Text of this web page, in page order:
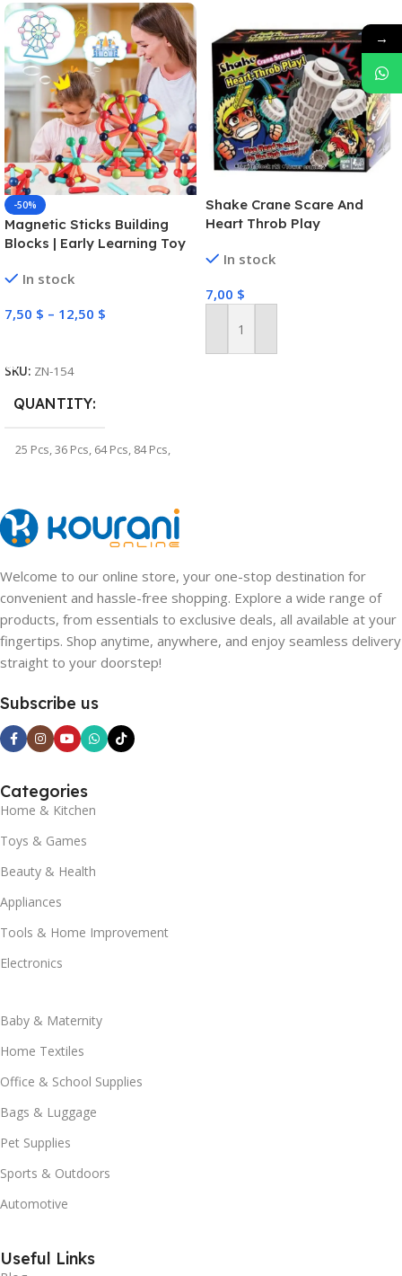
-50%
Magnetic Sticks Building
Blocks | Early Learning Toy
In stock
7,50 $ – 12,50 $
SKU: ZN-154
QUANTITY
25 Pcs,36 Pcs, 64 Pcs, 84 Pcs,
Shake Crane Scare And
Heart Throb Play
In stock
7,00 $
Add To Cart
Welcome to our online store, your one-stop destination for
convenient and hassle-free shopping. Explore a wide range of
products, from essentials to exclusive deals, all available at your
fingertips. Shop anytime, anywhere, and enjoy seamless delivery
straight to your doorstep!
Subscribe us
Categories
Home & Kitchen
Toys & Games
Beauty & Health
Appliances
Tools & Home Improvement
Electronics
Baby & Maternity
Home Textiles
Office & School Supplies
Bags & Luggage
Pet Supplies
Sports & Outdoors
Automotive
Useful Links
→